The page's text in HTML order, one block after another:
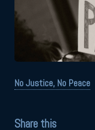
No Justice, No Peace
Share this